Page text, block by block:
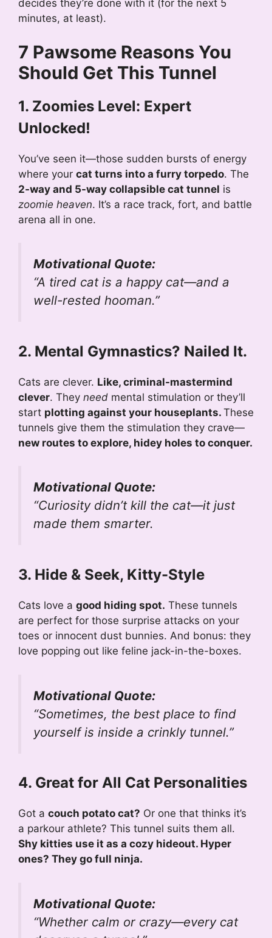
decides they’re done with it (for the next 5
minutes, at least).
7 Pawsome Reasons You
Should Get This Tunnel
1. Zoomies Level: Expert
Unlocked!
You’ve seen it—those sudden bursts of energy
where your cat turns into a furry torpedo. The
2-way and 5-way collapsible cat tunnel is
zoomie heaven. It’s a race track, fort, and battle
arena all in one.
Motivational Quote:
“A tired cat is a happy cat—and a
well-rested hooman.”
2. Mental Gymnastics? Nailed It.
Cats are clever. Like, criminal-mastermind
clever. They need mental stimulation or they’ll
start plotting against your houseplants. These
tunnels give them the stimulation they crave—
new routes to explore, hidey holes to conquer.
Motivational Quote:
“Curiosity didn’t kill the cat—it just
made them smarter.
3. Hide & Seek, Kitty-Style
Cats love a good hiding spot. These tunnels
are perfect for those surprise attacks on your
toes or innocent dust bunnies. And bonus: they
love popping out like feline jack-in-the-boxes.
Motivational Quote:
“Sometimes, the best place to find
yourself is inside a crinkly tunnel.”
4. Great for All Cat Personalities
Got a couch potato cat? Or one that thinks it’s
a parkour athlete? This tunnel suits them all.
Shy kitties use it as a cozy hideout. Hyper
ones? They go full ninja.
Motivational Quote:
“Whether calm or crazy—every cat